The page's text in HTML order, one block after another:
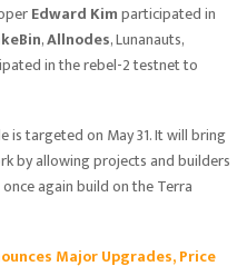
Edward Kimparticipated in
,Allnodes, Lunanauts,
in the rebel-2 testnet to
is targeted on May 31. It will bring
by allowing projects and builders
again build on the Terra
Major Upgrades, Price